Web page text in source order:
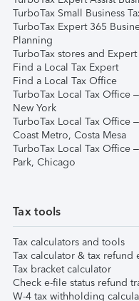
TurboTax Small Business
TurboTax Expert 365
Planning
TurboTax stores and
Find a Local Tax Expert
Find a Local Tax Office
TurboTax Local Tax Office
New York
TurboTax Local Tax Office
Coast Metro, Costa Mesa
TurboTax Local Tax Office
Park, Chicago
Tax tools
Tax calculators and tools
Tax calculator & tax refund
Tax bracket calculator
Check e-file status refund
W-4 tax withholding